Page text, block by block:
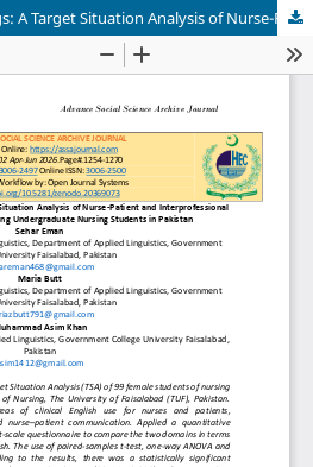
English in Clinical Settings: A Target Situation Analysis of Nurse-Patient and Interprofessional Communication Needs Among Undergraduate Nursing Students in Pakistan